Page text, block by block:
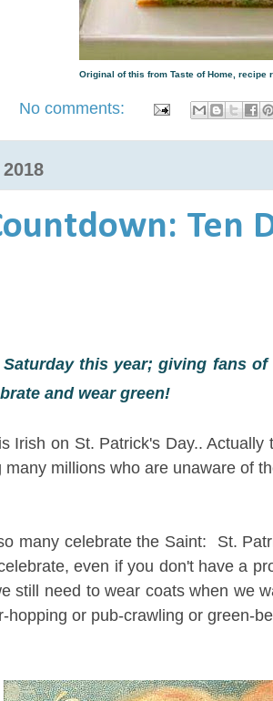
Original of this from Taste of Home, recipe
No comments:
Ten
this year; giving fans
and wear green!
Irish on St. Patrick's Day..
millions who are unaware of
many celebrate the Saint: St.
even if you don't have a
still need to wear coats when we
hopping or pub-crawling or green-